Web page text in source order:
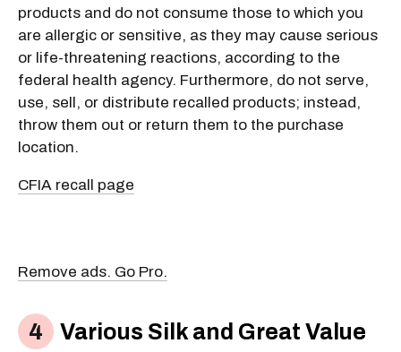
products and do not consume those to which you
are allergic or sensitive, as they may cause serious
or life-threatening reactions, according to the
federal health agency. Furthermore, do not serve,
use, sell, or distribute recalled products; instead,
throw them out or return them to the purchase
location.
CFIA recall page
Remove ads. Go Pro.
Various Silk and Great Value